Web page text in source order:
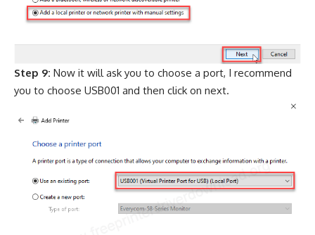
Step 9: Now it will ask you to choose a port, I recommend
you to choose USB001 and then click on next.